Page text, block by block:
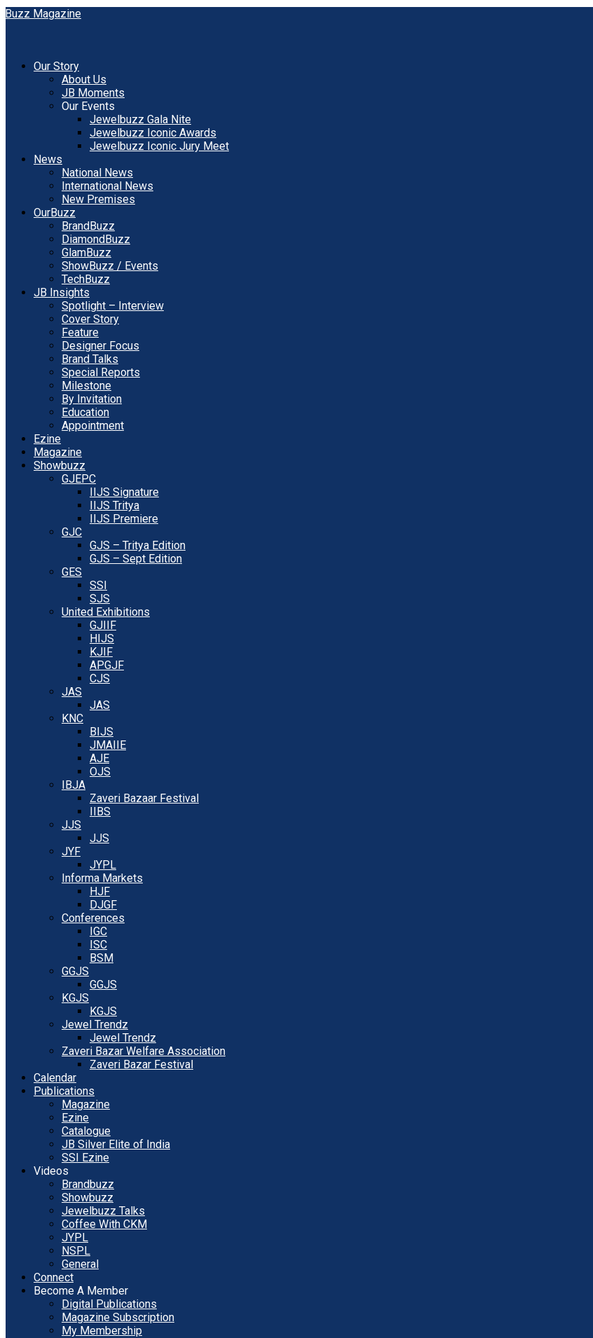
Our Story
About Us
JB Moments
Our Events
Jewelbuzz Gala Nite
Jewelbuzz Iconic Awards
Jewelbuzz Iconic Jury Meet
News
National News
International News
New Premises
OurBuzz
BrandBuzz
DiamondBuzz
GlamBuzz
ShowBuzz / Events
TechBuzz
JB Insights
Spotlight – Interview
Cover Story
Feature
Designer Focus
Brand Talks
Special Reports
Milestone
By Invitation
Education
Appointment
Ezine
Magazine
Showbuzz
GJEPC
IIJS Signature
IIJS Tritya
IIJS Premiere
GJC
GJS – Tritya Edition
GJS – Sept Edition
GES
SSI
SJS
United Exhibitions
GJIIF
HIJS
KJIF
APGJF
CJS
JAS
JAS
KNC
BIJS
JMAIIE
AJE
OJS
IBJA
Zaveri Bazaar Festival
IIBS
JJS
JJS
JYF
JYPL
Informa Markets
HJF
DJGF
Conferences
IGC
ISC
BSM
GGJS
GGJS
KGJS
KGJS
Jewel Trendz
Jewel Trendz
Zaveri Bazar Welfare Association
Zaveri Bazar Festival
Calendar
Publications
Magazine
Ezine
Catalogue
JB Silver Elite of India
SSI Ezine
Videos
Brandbuzz
Showbuzz
Jewelbuzz Talks
Coffee With CKM
JYPL
NSPL
General
Connect
Become A Member
Digital Publications
Magazine Subscription
My Membership